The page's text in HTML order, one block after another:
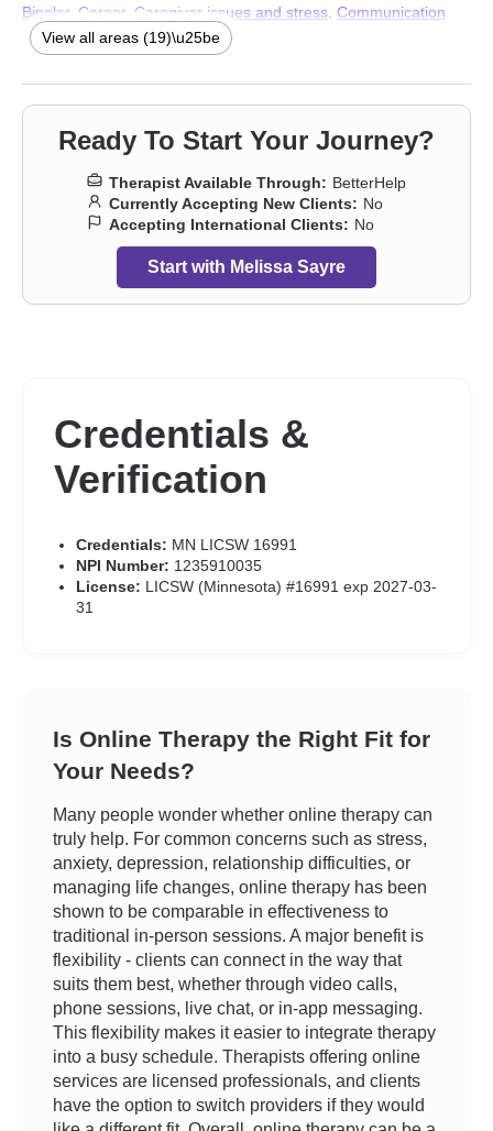
Bipolar, Career, Caregiver issues and stress Communication
problems, Coping with life changes
loneliness,Life purpose,Mood disorders
Women’s issues,Workplace issues,Stress, Anxiety,Addiction
Therapists,Trauma & Abuse Therapists
View all areas (19)\u25be
Ready To Start Your Journey?
Therapist Available Through: BetterHelp
Currently Accepting New Clients: No
Accepting International Clients: No
Start with Melissa Sayre
Credentials &
Verification
Credentials: MN LICSW 16991
NPI Number: 1235910035
License: LICSW (Minnesota) #16991 exp 2027-03-
31
Is Online Therapy the Right Fit for
Your Needs?
Many people wonder whether online therapy can
truly help. For common concerns such as stress,
anxiety, depression, relationship difficulties, or
managing life changes, online therapy has been
shown to be comparable in effectiveness to
traditional in-person sessions. A major benefit is
flexibility - clients can connect in the way that
suits them best, whether through video calls,
phone sessions, live chat, or in-app messaging.
This flexibility makes it easier to integrate therapy
into a busy schedule. Therapists offering online
services are licensed professionals, and clients
have the option to switch providers if they would